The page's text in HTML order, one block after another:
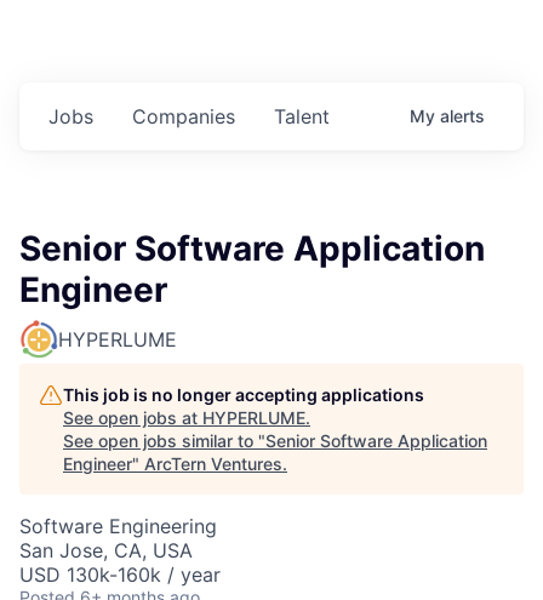
Jobs Companies Talent My alerts
Senior Software Application
Engineer
HYPERLUME
This job is no longer accepting applications
See open jobs at HYPERLUME.
See open jobs similar to "Senior Software Application
Engineer" ArcTern Ventures.
Software Engineering
San Jose, CA, USA
USD 130k-160k / year